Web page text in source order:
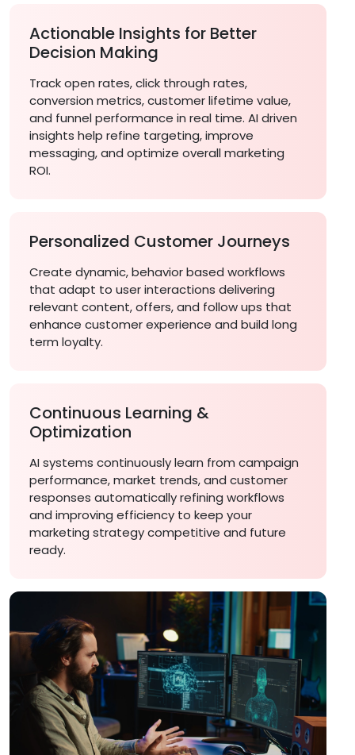
Actionable Insights for Better
Decision Making
Track open rates, click through rates,
conversion metrics, customer lifetime value,
and funnel performance in real time. AI driven
insights help refine targeting, improve
messaging, and optimize overall marketing
ROI.
Personalized Customer Journeys
Create dynamic, behavior based workflows
that adapt to user interactions delivering
relevant content, offers, and follow ups that
enhance customer experience and build long
term loyalty.
Continuous Learning &
Optimization
AI systems continuously learn from campaign
performance, market trends, and customer
responses automatically refining workflows
and improving efficiency to keep your
marketing strategy competitive and future
ready.